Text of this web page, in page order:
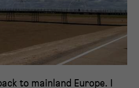
to mainland Europe. I